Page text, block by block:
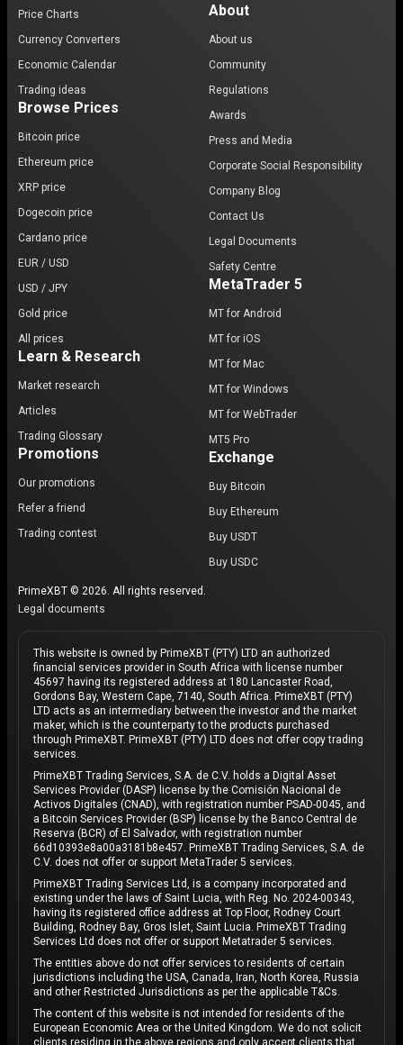
Price Charts
Currency Converters
Economic Calendar
Trading ideas
Browse Prices
Bitcoin price
Ethereum price
XRP price
Dogecoin price
Cardano price
EUR / USD
USD / JPY
Gold price
All prices
Learn & Research
Market research
Articles
Trading Glossary
Promotions
Our promotions
Refer a friend
Trading contest
About
About us
Community
Regulations
Awards
Press and Media
Corporate Social Responsibility
Company Blog
Contact Us
Legal Documents
Safety Centre
MetaTrader 5
MT for Android
MT for iOS
MT for Mac
MT for Windows
MT for WebTrader
MT5 Pro
Exchange
Buy Bitcoin
Buy Ethereum
Buy USDT
Buy USDC
PrimeXBT © 2026. All rights reserved.
Legal documents
This website is owned by PrimeXBT (PTY) LTD an authorized
financial services provider in South Africa with license number
45697 having its registered address at 180 Lancaster Road,
Gordons Bay, Western Cape, 7140, South Africa. PrimeXBT (PTY)
LTD acts as an intermediary between the investor and the market
maker, which is the counterparty to the products purchased
through PrimeXBT. PrimeXBT (PTY) LTD does not offer copy trading
services.
PrimeXBT Trading Services, S.A. de C.V. holds a Digital Asset
Services Provider (DASP) license by the Comisión Nacional de
Activos Digitales (CNAD), with registration number PSAD-0045, and
a Bitcoin Services Provider (BSP) license by the Banco Central de
Reserva (BCR) of El Salvador, with registration number
66d10393e8a00a3181b8e457. PrimeXBT Trading Services, S.A. de
C.V. does not offer or support MetaTrader 5 services.
PrimeXBT Trading Services Ltd, is a company incorporated and
existing under the laws of Saint Lucia, with Reg. No. 2024-00343,
having its registered office address at Top Floor, Rodney Court
Building, Rodney Bay, Gros Islet, Saint Lucia. PrimeXBT Trading
Services Ltd does not offer or support Metatrader 5 services.
The entities above do not offer services to residents of certain
jurisdictions including the USA, Canada, Iran, North Korea, Russia
and other Restricted Jurisdictions as per the applicable T&Cs.
The content of this website is not intended for residents of the
European Economic Area or the United Kingdom. We do not solicit
clients residing in the above regions and only accept clients that